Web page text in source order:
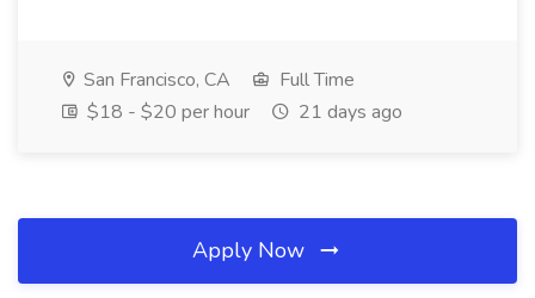
San Francisco, CA
Full Time
$18 - $20 per hour
21 days ago
Apply Now